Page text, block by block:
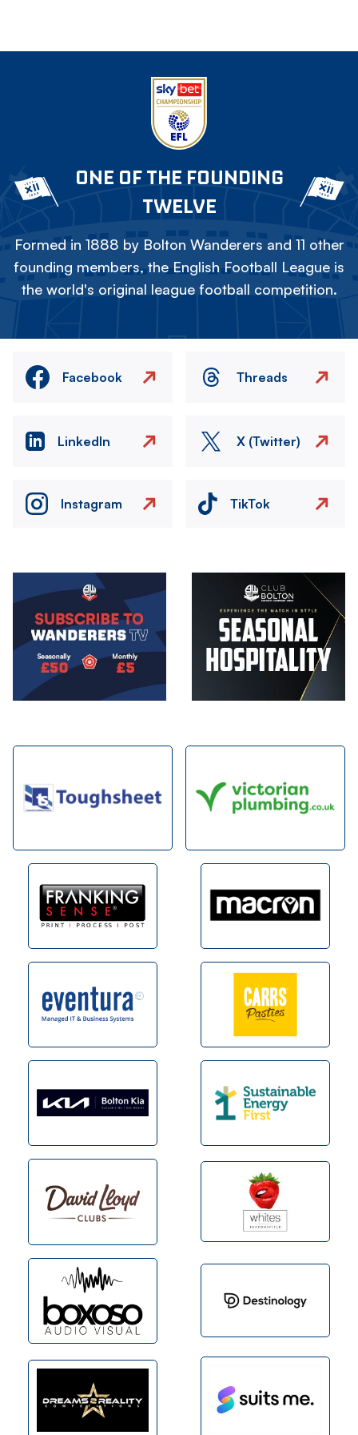
ONE OF THE FOUNDING
TWELVE
Formed in 1888 by Bolton Wanderers and 11 other
founding members, the English Football League is
the world's original league football competition.
Facebook Threads
LinkedIn X (Twitter)
Instagram TikTok